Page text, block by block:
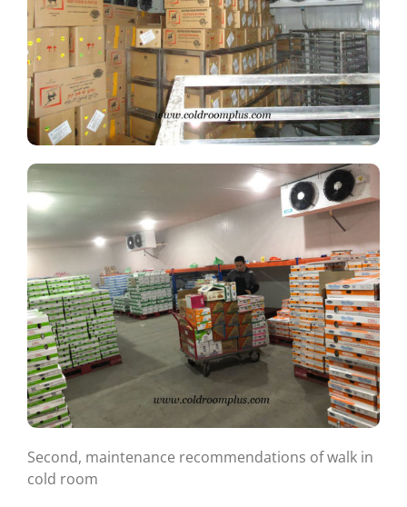
Second, maintenance recommendations of walk in
cold room